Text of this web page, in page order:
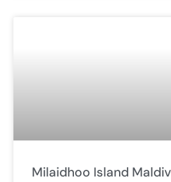
Milaidhoo Island